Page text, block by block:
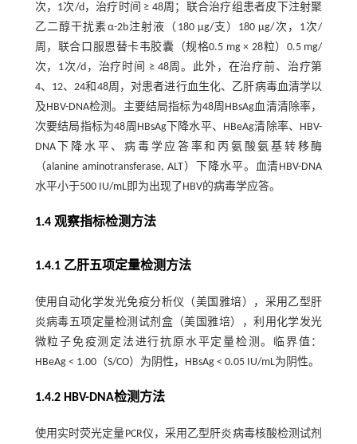
次，1次/d，治疗时间 ≥ 48周；联合治疗组患者皮下注射聚
乙二醇干扰素α-2b注射液（180 µg/支）180 µg/次，1次/
周，联合口服恩替卡韦胶囊（规格0.5 mg × 28粒）0.5 mg/
次，1次/d，治疗时间 ≥ 48周。此外，在治疗前、治疗第
4、12、24和48周，对患者进行血生化、乙肝病毒血清学以
及HBV-DNA检测。主要结局指标为48周HBsAg血清清除率，
次要结局指标为48周HBsAg下降水平、HBeAg清除率、HBV-
DNA下降水平、病毒学应答率和丙氨酸氨基转移酶
（alanine aminotransferase, ALT）下降水平。血清HBV-DNA
水平小于500 IU/mL即为出现了HBV的病毒学应答。
1.4 观察指标检测方法
1.4.1 乙肝五项定量检测方法
使用自动化学发光免疫分析仪（美国雅培），采用乙型肝
炎病毒五项定量检测试剂盒（美国雅培），利用化学发光
微粒子免疫测定法进行抗原水平定量检测。临界值：
HBeAg < 1.00（S/CO）为阴性，HBsAg < 0.05 IU/mL为阴性。
1.4.2 HBV-DNA检测方法
使用实时荧光定量PCR仪，采用乙型肝炎病毒核酸检测试剂